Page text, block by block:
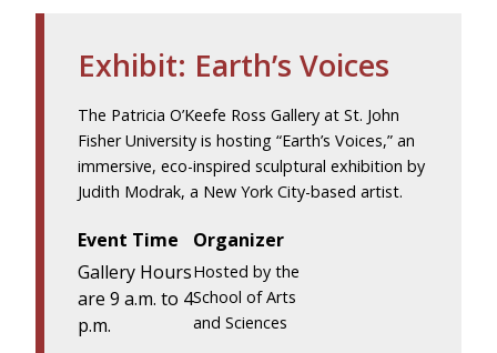
Exhibit: Earth’s Voices
The Patricia O’Keefe Ross Gallery at St. John
Fisher University is hosting “Earth’s Voices,” an
immersive, eco-inspired sculptural exhibition by
Judith Modrak, a New York City-based artist.
Event Time
Gallery Hours
are 9 a.m. to 4
p.m.
Organizer
Hosted by the
School of Arts
and Sciences